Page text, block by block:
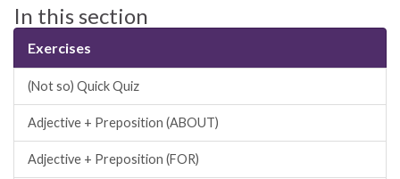
In this section
Exercises
(Not so) Quick Quiz
Adjective + Preposition (ABOUT)
Adjective + Preposition (FOR)